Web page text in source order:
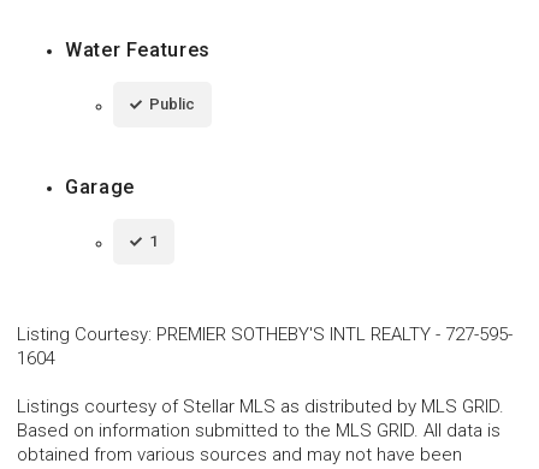
Water Features
Public
Garage
1
Listing Courtesy: PREMIER SOTHEBY'S INTL REALTY - 727-595-
1604
Listings courtesy of Stellar MLS as distributed by MLS GRID.
Based on information submitted to the MLS GRID. All data is
obtained from various sources and may not have been